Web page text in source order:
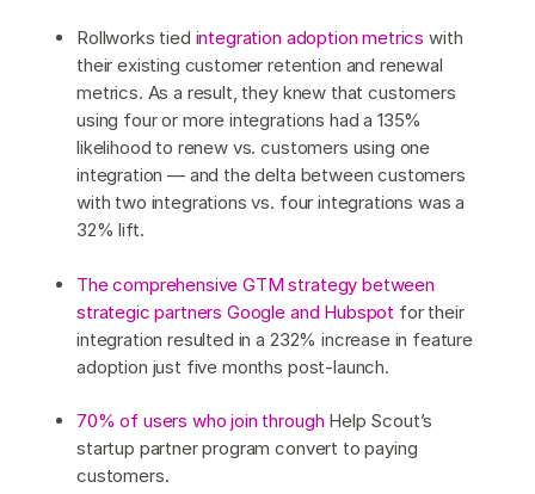
Rollworks tied integration adoption metrics with
their existing customer retention and renewal
metrics. As a result, they knew that customers
using four or more integrations had a 135%
likelihood to renew vs. customers using one
integration — and the delta between customers
with two integrations vs. four integrations was a
32% lift.
The comprehensive GTM strategy between
strategic partners Google and Hubspot for their
integration resulted in a 232% increase in feature
adoption just five months post-launch.
70% of users who join through Help Scout’s
startup partner program convert to paying
customers.